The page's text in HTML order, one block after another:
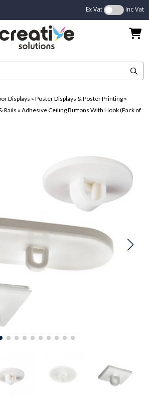
Ex Vat Inc Vat
Displays » Poster Displays & Poster Printing »
Rails » Adhesive Ceiling Buttons With Hook (Pack of